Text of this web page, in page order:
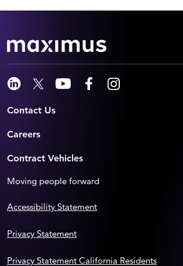
Contact Us
Careers
Contract Vehicles
Moving people forward
Accessibility Statement
Privacy Statement
Privacy Statement California Residents